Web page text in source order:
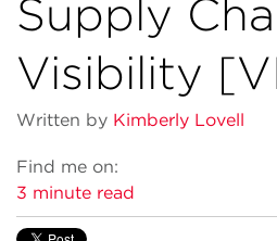
Supply
Visibility
Written by Kimberly Lovell
Find me on:
3 minute read